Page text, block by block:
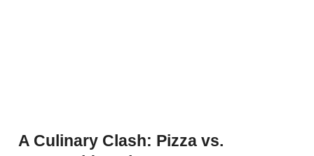
A Culinary Clash: Pizza vs.